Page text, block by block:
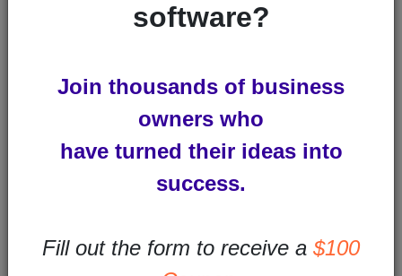
Email Design for Mobile
software?
Join thousands of business
owners who
have turned their ideas into
success.
Fill out the form to receive a $100